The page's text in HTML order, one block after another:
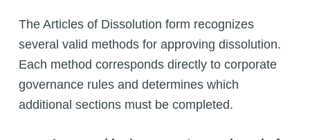
The Articles of Dissolution form recognizes
several valid methods for approving dissolution.
Each method corresponds directly to corporate
governance rules and determines which
additional sections must be completed.